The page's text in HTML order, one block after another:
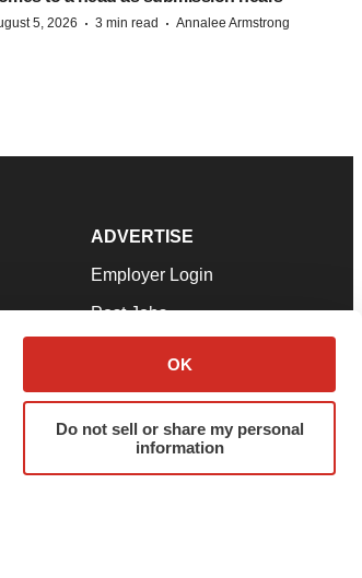
OK
Do not sell or share my personal
information
5, 2026 · 3 min read · Annalee Armstrong
ADVERTISE
Employer Login
Post Jobs
Advertise
Submit a Press Release